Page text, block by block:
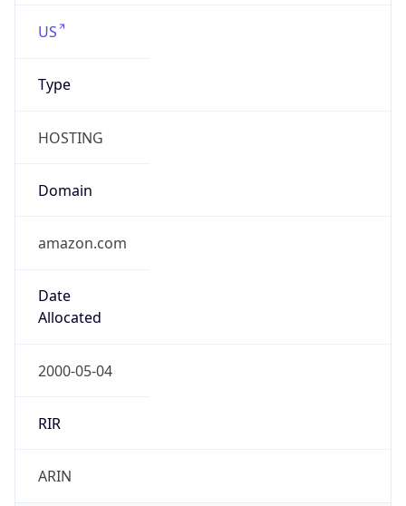
US
Type
HOSTING
Domain
amazon.com
Date
Allocated
2000-05-04
RIR
ARIN